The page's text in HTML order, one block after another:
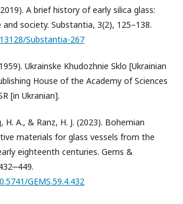
A brief history of early silica glass:
society. Substantia, 3(2), 125–138.
Substantia-267
Ukrainske Khudozhnie Sklo [Ukrainian
House of the Academy of Sciences
[in Ukranian].
H. A., & Ranz, H. J. (2023). Bohemian
materials for glass vessels from the
eighteenth centuries. Gems &
GEMS.59.4.432